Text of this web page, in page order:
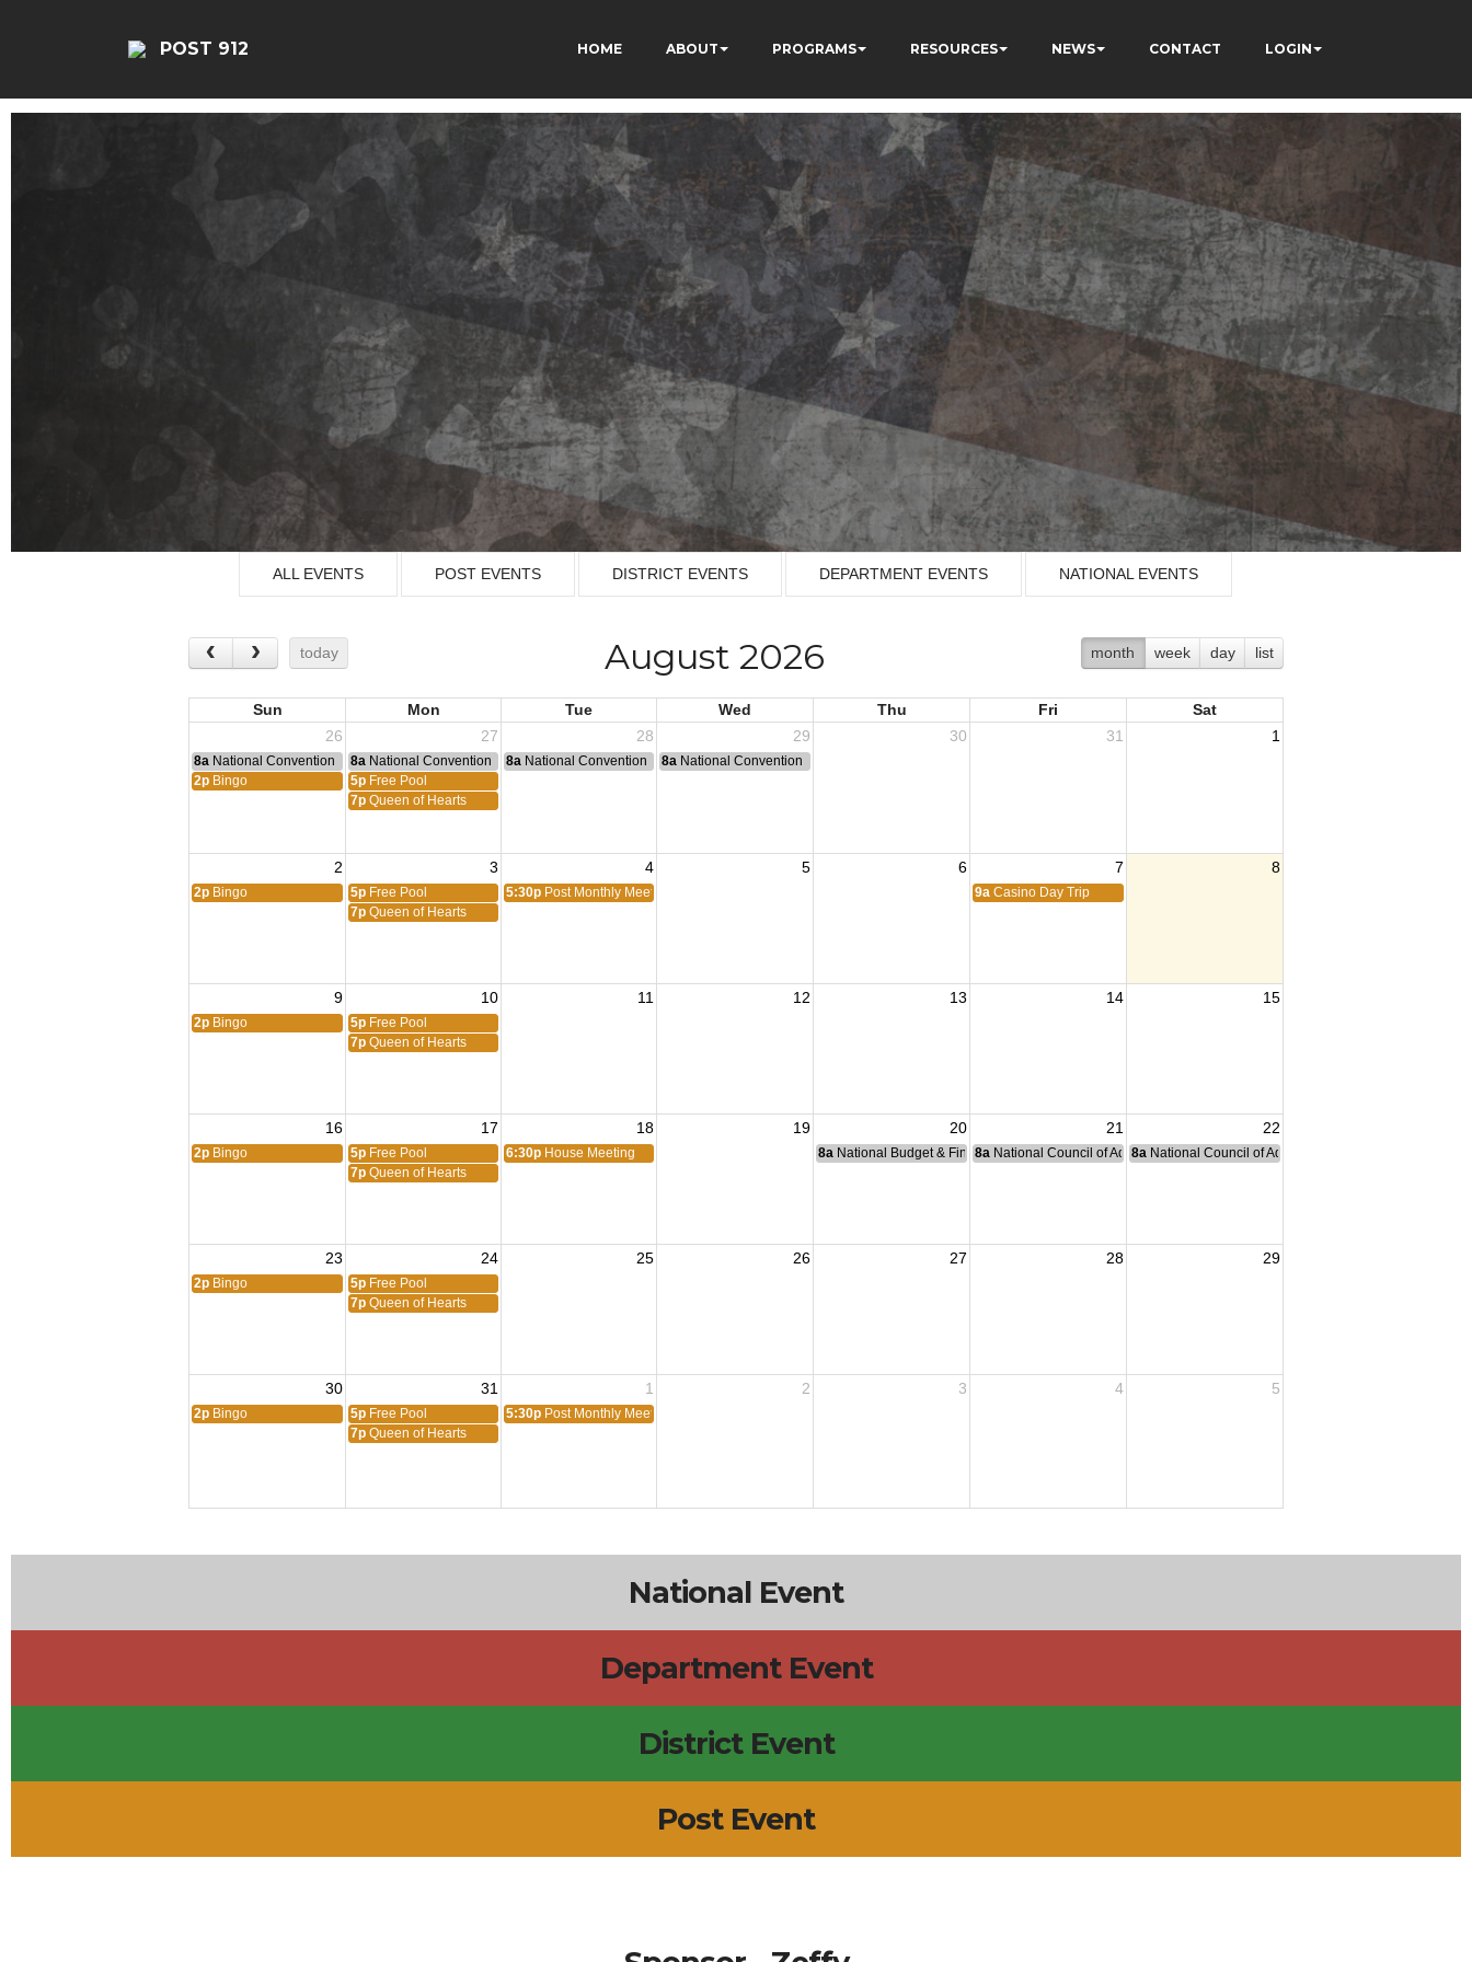
POST 912 HOME ABOUT PROGRAMS RESOURCES NEWS CONTACT LOGIN
ALL EVENTS POST EVENTS DISTRICT EVENTS DEPARTMENT EVENTS NATIONAL EVENTS
today month week day list
August 2026
Sun Mon Tue Wed Thu Fri
Sat
26
27 28 29 30 31 1
8a National Convention 8a National Convention 8a National Convention 8a National Convention
2p Bingo 5p Free Pool
7p Queen of Hearts
2 3 4 5 6 7 8
2p Bingo 5p Free Pool 5:30p Post Monthly Meeting 9a Casino Day Trip
7p Queen of Hearts
9 10 11 12 13 14 15
2p Bingo 5p Free Pool
7p Queen of Hearts
16 17 18 19 20 21 22
2p Bingo 5p Free Pool 6:30p House Meeting 8a National Budget & Finance Committee Meeting
8a National Council of Administration Meeting
8a National Council of Administration Meeting
7p Queen of Hearts
23 24 25 26 27 28 29
2p Bingo 5p Free Pool
7p Queen of Hearts
30 31 1 2 3 4 5
2p Bingo 5p Free Pool 5:30p Post Monthly Meeting
7p Queen of Hearts
National Event
Department Event
District Event
Post Event